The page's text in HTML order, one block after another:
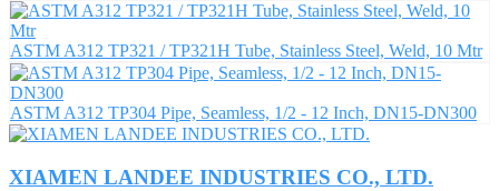
ASTM A312 TP321 / TP321H Tube, Stainless Steel, Weld, 10 Mtr
ASTM A312 TP304 Pipe, Seamless, 1/2 - 12 Inch, DN15-DN300
XIAMEN LANDEE INDUSTRIES CO., LTD.